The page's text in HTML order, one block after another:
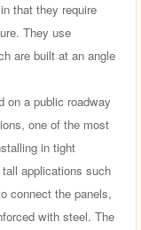
that they require
They use
are built at an angle
on a public roadway
one of the most
in tight
applications such
connect the panels,
with steel. The